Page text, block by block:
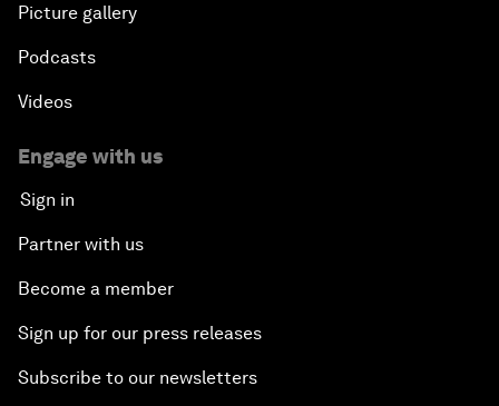
Picture gallery
Podcasts
Videos
Engage with us
Sign in
Partner with us
Become a member
Sign up for our press releases
Subscribe to our newsletters